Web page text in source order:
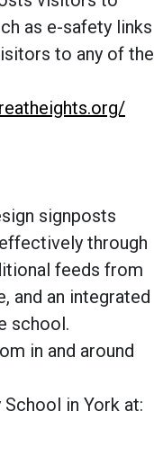
as e-safety links
to any of the
signposts
through
feeds from
and an integrated
school.
in and around
in York at: